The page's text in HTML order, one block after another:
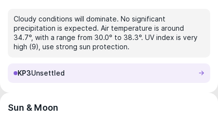
Cloudy conditions will dominate. No significant
precipitation is expected. Air temperature is around
34.7°, with a range from 30.0° to 38.3°. UV index is very
high (9), use strong sun protection.
KP3Unsettled
Sun & Moon